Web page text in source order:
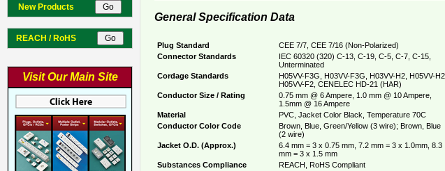
New Products
REACH / RoHS
Visit Our Main Site
General Specification Data
Plug Standard
CEE 7/7, CEE 7/16 (Non-Polarized)
Connector Standards
IEC 60320 (320) C-13, C-19, C-5, C-7, C-15,
Unterminated
Cordage Standards
H05VV-F3G, H03VV-F3G, H03VV-H2, H05VV-H2,
H05VV-F2, CENELEC HD-21 (HAR)
Conductor Size / Rating
0.75 mm @ 6 Ampere, 1.0 mm @ 10 Ampere,
1.5mm @ 16 Ampere
Material
PVC, Jacket Color Black, Temperature 70C
Conductor Color Code
Brown, Blue, Green/Yellow (3 wire); Brown, Blue
(2 wire)
Jacket O.D. (Approx.)
6.4 mm = 3 x 0.75 mm, 7.2 mm = 3 x 1.0mm, 8.3
mm = 3 x 1.5 mm
Substances Compliance
REACH, RoHS Compliant